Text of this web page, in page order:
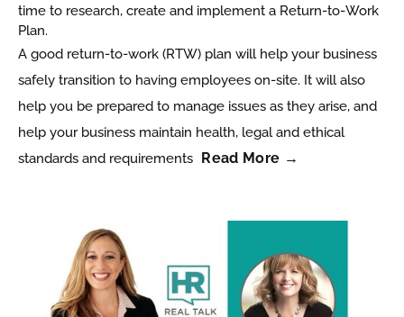
time to research, create and implement a Return-to-Work
Plan.
A good return-to-work (RTW) plan will help your business
safely transition to having employees on-site. It will also
help you be prepared to manage issues as they arise, and
help your business maintain health, legal and ethical
standards and requirements Read More →